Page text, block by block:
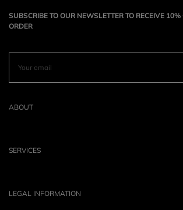
SUBSCRIBE TO OUR NEWSLETTER TO RECEIVE
ORDER
ABOUT
SERVICES
LEGAL INFORMATION